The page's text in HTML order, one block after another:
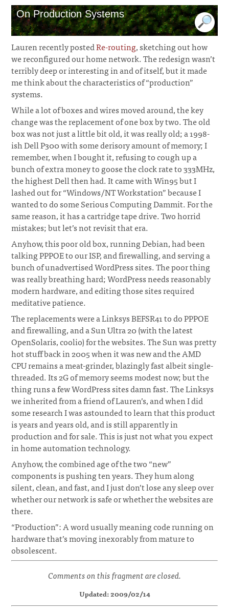
On Production Systems
Lauren recently postedRe-routing, sketching out how
we reconfigured our home network. The redesign wasn’t
terribly deep or interesting in and of itself, but it made
me think about the characteristics of “production”
systems.
While a lot of boxes and wires moved around, the key
change was the replacement of one box by two. The old
box was not just a little bit old, it was really old; a 1998-
ish Dell P300 with some derisory amount of memory; I
remember, when I bought it, refusing to cough up a
bunch of extra money to goose the clock rate to 333MHz,
the highest Dell then had. It came with Win95 but I
lashed out for “Windows/NT Workstation” because I
wanted to do some Serious Computing Dammit. For the
same reason, it has a cartridge tape drive. Two horrid
mistakes; but let’s not revisit that era.
Anyhow, this poor old box, running Debian, had been
talking PPPOE to our ISP, and firewalling, and serving a
bunch of unadvertised WordPress sites. The poor thing
was really breathing hard; WordPress needs reasonably
modern hardware, and editing those sites required
meditative patience.
The replacements were a Linksys BEFSR41 to do PPPOE
and firewalling, and a Sun Ultra 20 (with the latest
OpenSolaris, coolio) for the websites. The Sun was pretty
hot stuff back in 2005 when it was new and the AMD
CPU remains a meat-grinder, blazingly fast albeit single-
threaded. Its 2G of memory seems modest now; but the
thing runs a few WordPress sites damn fast. The Linksys
we inherited from a friend of Lauren’s, and when I did
some research I was astounded to learn that this product
is years and years old, and is still apparently in
production and for sale. This is just not what you expect
in home automation technology.
Anyhow, the combined age of the two “new”
components is pushing ten years. They hum along
silent, clean, and fast, and I just don’t lose any sleep over
whether our network is safe or whether the websites are
there.
“Production”: A word usually meaning code running on
hardware that’s moving inexorably from mature to
obsolescent.
Comments on this fragment are closed.
Updated: 2009/02/14